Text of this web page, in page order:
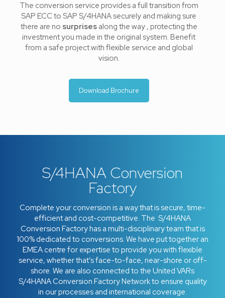
The conversion service provides a full transition from
SAP ECC to SAP S/4HANA securely and making sure
there are no surprisesalong the way , protecting the
investment you made in the original system. Benefit
from a safe project with flexible service and global
vision.
Download Brochure
S/4HANA Conversion
Factory
Complete your conversion is a way that is secure, time-
efficient and cost-competitive. The S/4HANA
Conversion Factory has a multi-disciplinary team that is
100% dedicated to conversions. We have put together an
EMEA centre for expertise to provide you with flexible
service, whether that’s face-to-face, near-shore or off-
shore. We are also connected to the United VARs
S/4HANA Conversion Factory Network to ensure quality
in our processes and international coverage.